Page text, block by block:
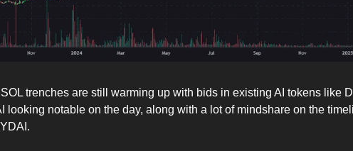
trenches are still warming up with bids in existing AI tokens like
looking notable on the day, along with a lot of mindshare on the